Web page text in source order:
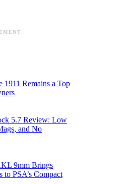
1911 Remains a Top
5.7 Review: Low
and No
9mm Brings
to PSA’s Compact